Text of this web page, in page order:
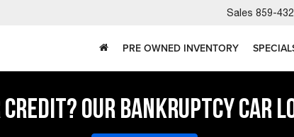
Sales 859-
PRE OWNED INVENTORY
OUR BANKRUPTCY CAR